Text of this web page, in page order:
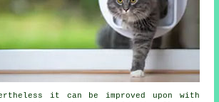
it can be improved upon with